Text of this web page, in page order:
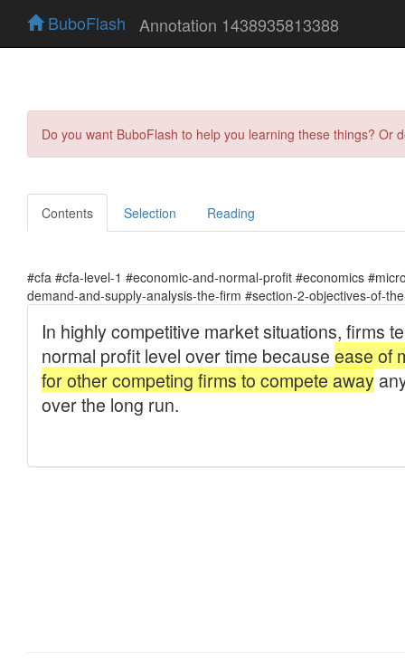
BuboFlash Annotation 1438935813388
Do you want BuboFlash to help you learning these things?
Contents Selection Reading
#cfa #cfa-level-1 #economic-and-normal-profit #economics
demand-and-supply-analysis-the-firm #section-2-objectives-of-